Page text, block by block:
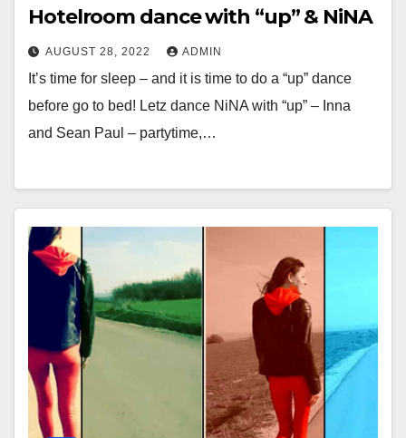
Hotelroom dance with “up” & NiNA
AUGUST 28, 2022 ADMIN
It’s time for sleep – and it is time to do a “up” dance
before go to bed! Letz dance NiNA with “up” – Inna
and Sean Paul – partytime,…